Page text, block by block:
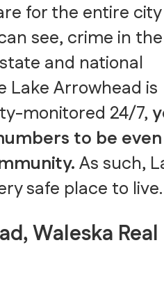
for the entire
see, crime in
and national
Lake Arrowhead is
monitored 24/7,
to be even
As such,
safe place to live.
Waleska Real